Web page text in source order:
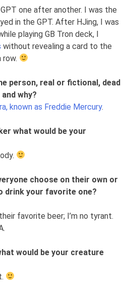
one after another. I was the
in the GPT. After HJing, I was
playing GB Tron deck, I
without revealing a card to the
person, real or fictional, dead
why?
known as Freddie Mercury.
what would be your
choose on their own or
drink your favorite one?
favorite beer; I’m no tyrant.
would be your creature